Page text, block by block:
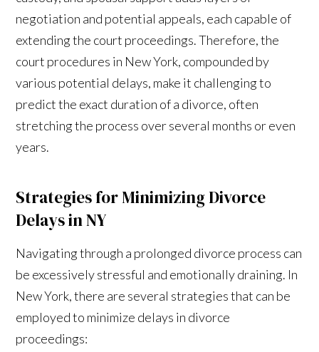
negotiation and potential appeals, each capable of
extending the court proceedings. Therefore, the
court procedures in New York, compounded by
various potential delays, make it challenging to
predict the exact duration of a divorce, often
stretching the process over several months or even
years.
Strategies for Minimizing Divorce
Delays in NY
Navigating through a prolonged divorce process can
be excessively stressful and emotionally draining. In
New York, there are several strategies that can be
employed to minimize delays in divorce
proceedings: